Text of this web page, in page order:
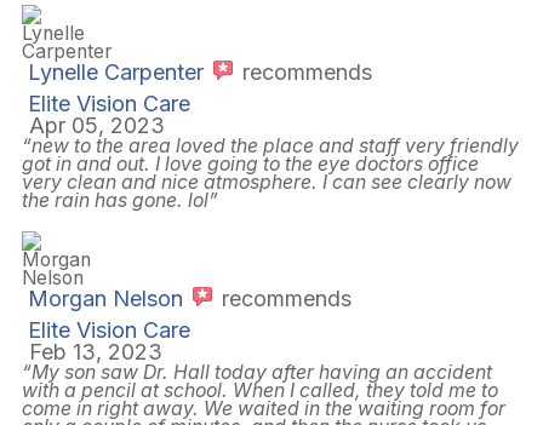
Lynelle Carpenter
recommends
Elite Vision Care
Apr 05, 2023
“new to the area loved the place and staff very friendly
got in and out. I love going to the eye doctors office
very clean and nice atmosphere. I can see clearly now
the rain has gone. lol”
Morgan Nelson
recommends
Elite Vision Care
Feb 13, 2023
“My son saw Dr. Hall today after having an accident
with a pencil at school. When I called, they told me to
come in right away. We waited in the waiting room for